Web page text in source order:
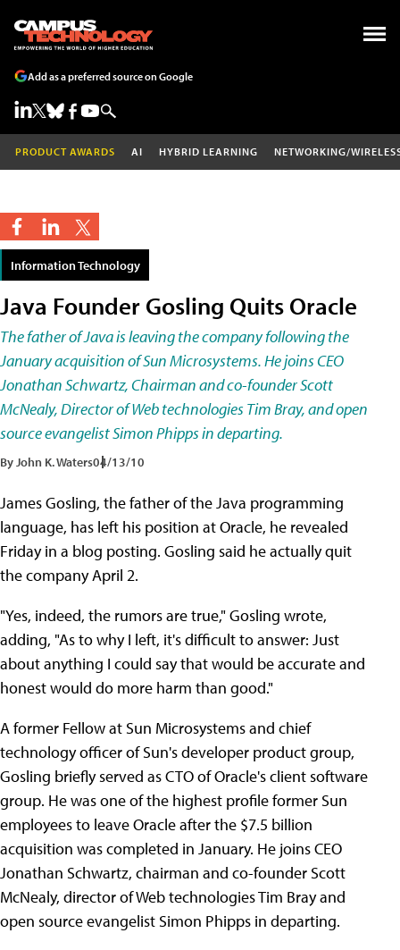
Add as a preferred source on Google
PRODUCT AWARDS AI HYBRID LEARNING NETWORKING/
Information Technology
Java Founder Gosling Quits Oracle
The father of Java is leaving the company following the
January acquisition of Sun Microsystems. He joins CEO
Jonathan Schwartz, Chairman and co-founder Scott
McNealy, Director of Web technologies Tim Bray, and open
source evangelist Simon Phipps in departing.
By John K. Waters04/13/10
James Gosling, the father of the Java programming
language, has left his position at Oracle, he revealed
Friday in a blog posting. Gosling said he actually quit
the company April 2.
"Yes, indeed, the rumors are true," Gosling wrote,
adding, "As to why I left, it's difficult to answer: Just
about anything I could say that would be accurate and
honest would do more harm than good."
A former Fellow at Sun Microsystems and chief
technology officer of Sun's developer product group,
Gosling briefly served as CTO of Oracle's client software
group. He was one of the highest profile former Sun
employees to leave Oracle after the $7.5 billion
acquisition was completed in January. He joins CEO
Jonathan Schwartz, chairman and co-founder Scott
McNealy, director of Web technologies Tim Bray and
open source evangelist Simon Phipps in departing.